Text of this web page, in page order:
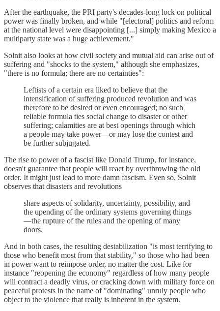
After the earthquake, the PRI party's decades-long lock on political
power was finally broken, and while "[electoral] politics and reform
at the national level were disappointing [...] simply making Mexico a
multiparty state was a huge achievement."
Solnit also looks at how civil society and mutual aid can arise out of
suffering and "shocks to the system," although she emphasizes,
"there is no formula; there are no certainties":
Leftists of a certain era liked to believe that the
intensification of suffering produced revolution and was
therefore to be desired or even encouraged; no such
reliable formula ties social change to disaster or other
suffering; calamities are at best openings through which
a people may take power—or may lose the contest and
be further subjugated.
The rise to power of a fascist like Donald Trump, for instance,
doesn't guarantee that people will react by overthrowing the old
order. It might just lead to more damn fascism. Even so, Solnit
observes that disasters and revolutions
share aspects of solidarity, uncertainty, possibility, and
the upending of the ordinary systems governing things
—the rupture of the rules and the opening of many
doors.
And in both cases, the resulting destabilization "is most terrifying to
those who benefit most from that stability," so those who had been
in power want to reimpose order, no matter the cost. Like for
instance "reopening the economy" regardless of how many people
will contract a deadly virus, or cracking down with military force on
peaceful protests in the name of "dominating" unruly people who
object to the violence that really is inherent in the system.